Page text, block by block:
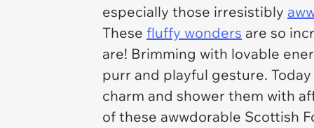
especially those irresistibly
These fluffy wonders are so
are! Brimming with lovable
purr and playful gesture.
charm and shower them with
of these awwdorable Scottish